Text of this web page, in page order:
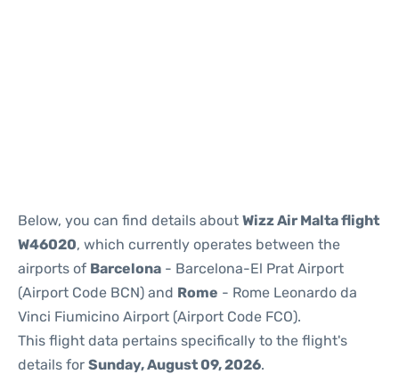
Below, you can find details about Wizz Air Malta flight
W46020, which currently operates between the
airports of Barcelona - Barcelona-El Prat Airport
(Airport Code BCN) and Rome - Rome Leonardo da
Vinci Fiumicino Airport (Airport Code FCO).
This flight data pertains specifically to the flight's
details for Sunday, August 09, 2026.